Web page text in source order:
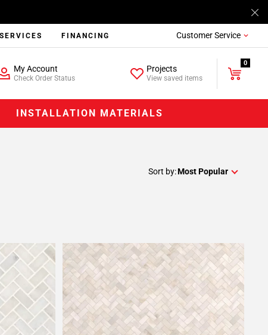
FINANCING Customer Service
My Account
Check Order Status
Projects
View saved items
0
INSTALLATION MATERIALS
Sort by:Most Popular